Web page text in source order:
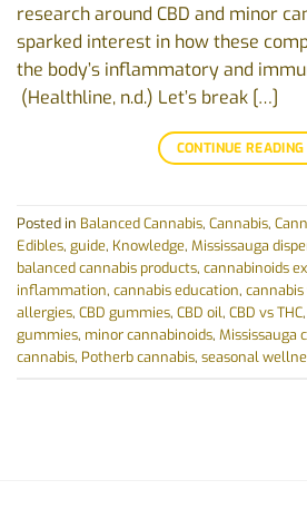
research around CBD and minor
sparked interest in how these
the body’s inflammatory and
(Healthline, n.d.) Let’s break […]
CONTINUE READING
Posted in Balanced Cannabis, Cannabis,
Edibles, guide, Knowledge, Mississauga
balanced cannabis products, cannabinoids
inflammation, cannabis education,
allergies, CBD gummies, CBD oil, CBD vs THC,
gummies, minor cannabinoids, Mississauga
cannabis, Potherb cannabis, seasonal